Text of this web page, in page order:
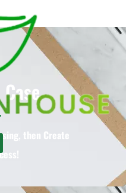
then Create